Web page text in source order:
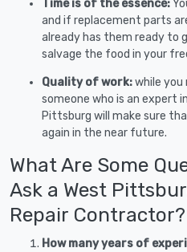
Time is of the essence:
and if replacement parts
already has them ready to
salvage the food in your
Quality of work:while you
someone who is an expert
Pittsburg will make sure
again in the near future.
What Are Some
Ask a West
Repair Contractor?
How many years of